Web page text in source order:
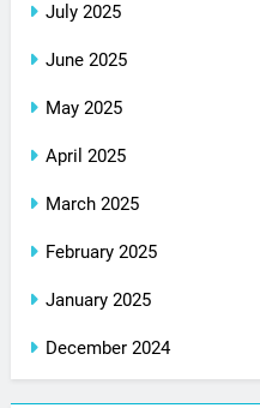
July 2025
June 2025
May 2025
April 2025
March 2025
February 2025
January 2025
December 2024